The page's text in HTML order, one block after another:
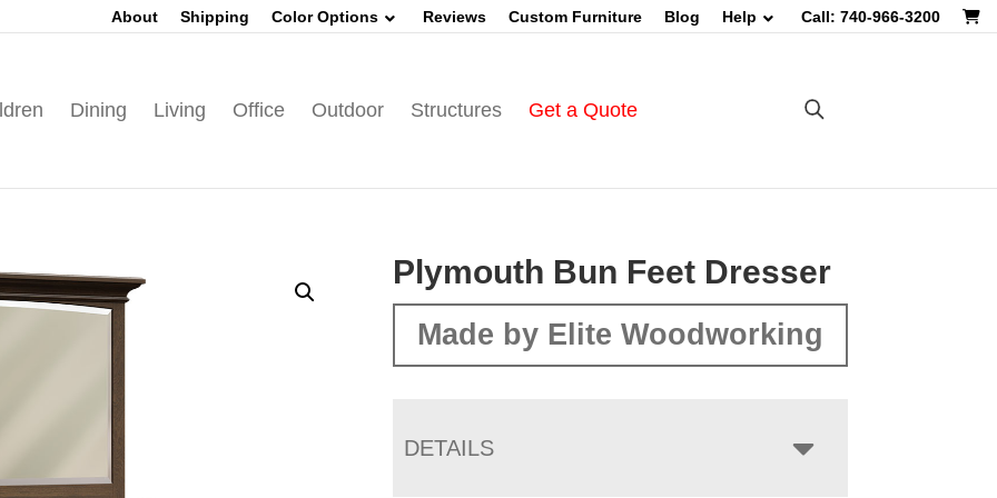
About Shipping Color Options Reviews Custom Furniture Blog Help Call: 740-966-3200
Dining Living Office Outdoor Structures Get a Quote
Plymouth Bun Feet Dresser
Made by Elite Woodworking
DETAILS